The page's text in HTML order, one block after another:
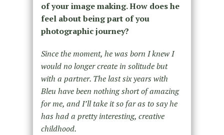
of your image making. How does he
feel about being part of you
photographic journey?
Since the moment, he was born I knew I
would no longer create in solitude but
with a partner. The last six years with
Bleu have been nothing short of amazing
for me, and I’ll take it so far as to say he
has had a pretty interesting, creative
childhood.